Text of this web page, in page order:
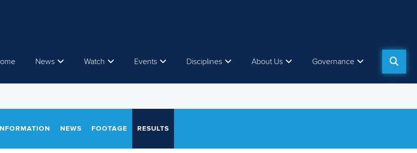
News Watch Events Disciplines About Us Governance
INFORMATION NEWS FOOTAGE RESULTS